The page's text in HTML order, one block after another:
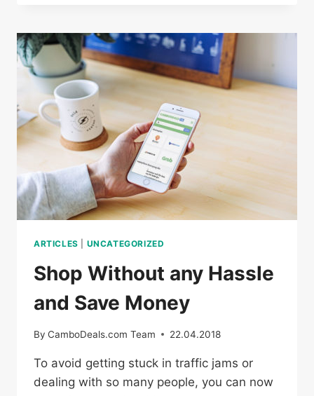
SAVE
BIG
MONEY
ON
YOUR
NEXT
VACATION
ARTICLES UNCATEGORIZED
Shop Without any Hassle
and Save Money
By CamboDeals.com Team 22.04.2018
To avoid getting stuck in traffic jams or
dealing with so many people, you can now